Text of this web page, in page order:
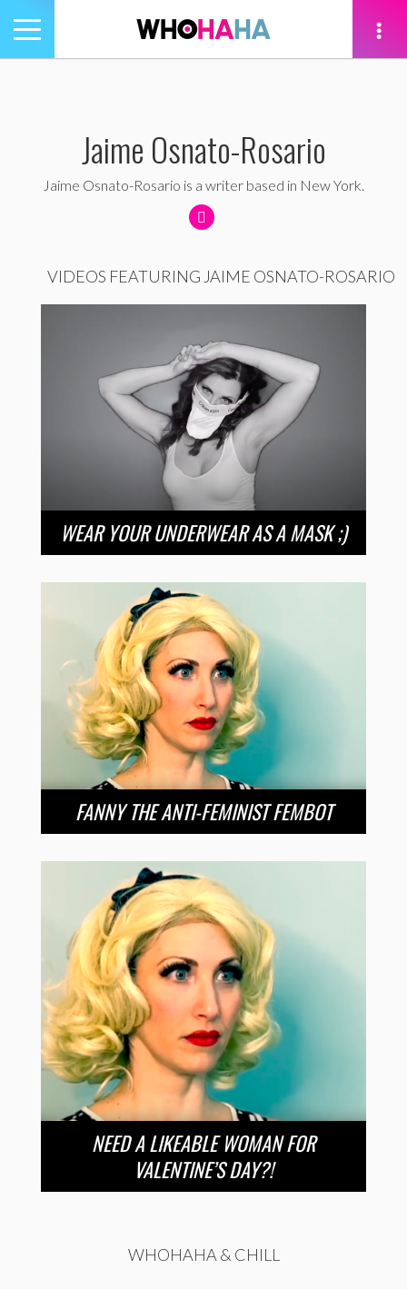
Toggle
navigation
Jaime Osnato-Rosario
Jaime Osnato-Rosario is a writer based in New York.
VIDEOS FEATURING JAIME OSNATO-ROSARIO
WEAR YOUR UNDERWEAR AS A MASK ;)
FANNY THE ANTI-FEMINIST FEMBOT
NEED A LIKEABLE WOMAN FOR
VALENTINE’S DAY?!
WHOHAHA & CHILL